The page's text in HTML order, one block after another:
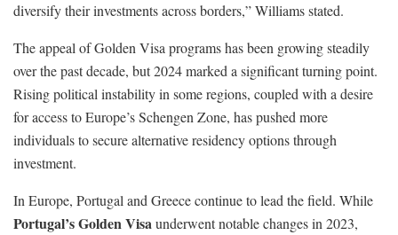
diversify their investments across borders,” Williams stated.
The appeal of Golden Visa programs has been growing steadily
over the past decade, but 2024 marked a significant turning point.
Rising political instability in some regions, coupled with a desire
for access to Europe’s Schengen Zone, has pushed more
individuals to secure alternative residency options through
investment.
In Europe, Portugal and Greece continue to lead the field. While
Portugal’s Golden Visaunderwent notable changes in 2023,